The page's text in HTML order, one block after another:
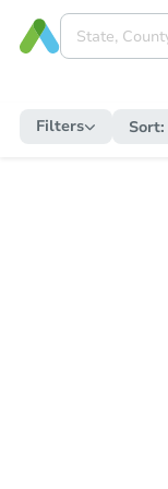
Filters Sort: